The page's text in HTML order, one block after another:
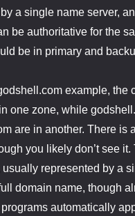
a single name server,
be authoritative for the
be in primary and
example, the
one zone, while
are in another. There is
you likely don’t see it.
usually represented by a
domain name, though
automatically